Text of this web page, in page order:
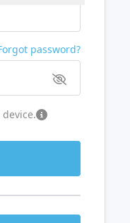
password?